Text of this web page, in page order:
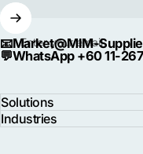
Enter your email
📧Market@MIM-
💬WhatsApp +60 11-
Solutions
Industries